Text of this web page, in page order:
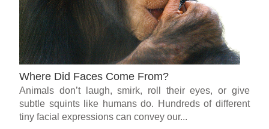
Where Did Faces Come From?
Animals don’t laugh, smirk, roll their eyes, or give
subtle squints like humans do. Hundreds of different
tiny facial expressions can convey our...